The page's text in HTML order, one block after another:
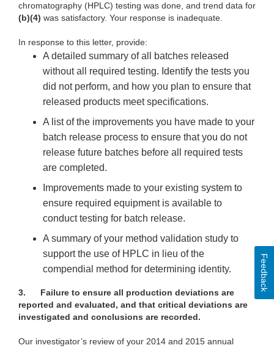
chromatography (HPLC) testing was done, and trend data for
(b)(4) was satisfactory. Your response is inadequate.
In response to this letter, provide:
A detailed summary of all batches released
without all required testing. Identify the tests you
did not perform, and how you plan to ensure that
released products meet specifications.
A list of the improvements you have made to your
batch release process to ensure that you do not
release future batches before all required tests
are completed.
Improvements made to your existing system to
ensure required equipment is available to
conduct testing for batch release.
A summary of your method validation study to
support the use of HPLC in lieu of the
compendial method for determining identity.
3.
Failure to ensure all production deviations are
reported and evaluated, and that critical deviations are
investigated and conclusions are recorded.
Our investigator’s review of your 2014 and 2015 annual
Feedback